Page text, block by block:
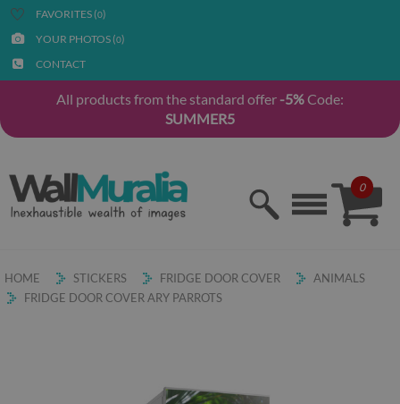
FAVORITES (0)
YOUR PHOTOS (0)
CONTACT
All products from the standard offer -5%Code:
SUMMER5
0
HOME STICKERS FRIDGE DOOR COVER
ANIMALS
FRIDGE DOOR COVER ARY PARROTS